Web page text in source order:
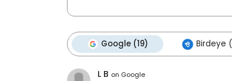
Google (19) Birdeye
L B on Google